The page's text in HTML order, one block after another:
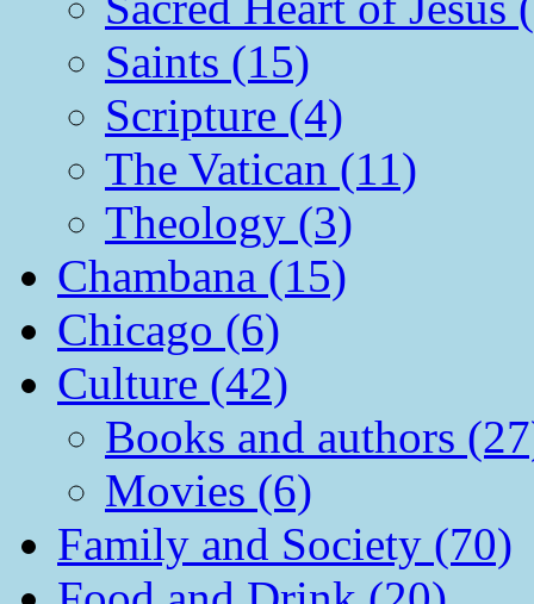
Saints (15)
Scripture (4)
The Vatican (11)
Theology (3)
Chambana (15)
Chicago (6)
Culture (42)
Books and authors
Movies (6)
Family and Society (70)